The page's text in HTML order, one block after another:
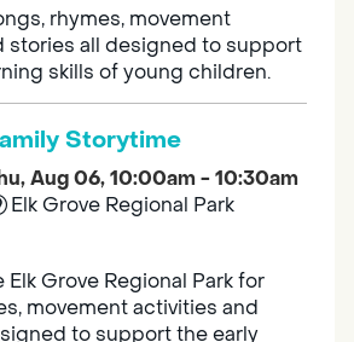
rhymes, movement
stories all designed to support
skills of young children.
Storytime
Aug 06, 10:00am - 10:30am
Elk Grove Regional Park
Elk Grove Regional Park for
movement activities and
to support the early